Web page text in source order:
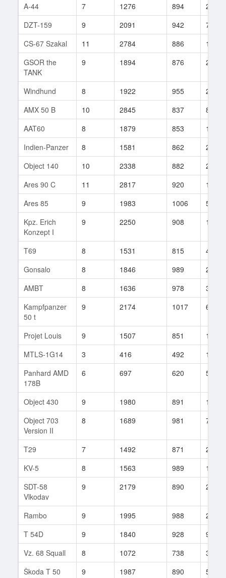
A-44
7 1276 894
23
DZT-159
9 2091 942
77
CS-67 Szakal
11 2784 886
134
GSOR the
TANK
9 1894 876 27
Windhund 8 1922 955
2
AMX 50 B
10 2845 837
83
AAT60
8 1879 853
14
Indien-Panzer
8 1581 862
28
Object 140
10 2338 882
264
Ares 90 C
11 2817 920
112
Ares 85
9 1983 1006
51
Kpz. Erich
Konzept I
9 2250 908 153
T69 8 1531 815
46
Gonsalo
8 1846 989
29
AMBT
8 1636 978
3
Kampfpanzer
50 t
9 2174 1017 62
Projet Louis 9 1507 851
135
MTLS-1G14
3 416 492
149
Panhard AMD
178B
6 697 620 56
Object 430 9 1980 891
153
Object 703
Version II
8 1689 981 75
T29 7 1492 871
29
KV-5
8 1563 989
19
SDT-58
Vlkodav
9 2179 890 22
Rambo 9 1995 988
27
T 54D
9 1840 928
9
Vz. 68 Squall
8 1072 738
315
Škoda T 50
9 1987 890 59